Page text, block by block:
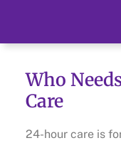
Who
Care
24-hour care is